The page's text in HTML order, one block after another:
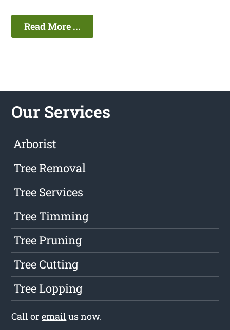
Read More ...
Our Services
Arborist
Tree Removal
Tree Services
Tree Timming
Tree Pruning
Tree Cutting
Tree Lopping
Call oremailus now.